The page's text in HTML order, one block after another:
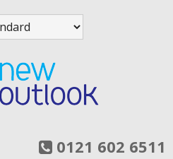
0121 602 6511